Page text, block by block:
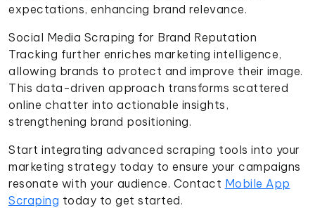
expectations, enhancing brand relevance.
Social Media Scraping for Brand Reputation
Tracking further enriches marketing intelligence,
allowing brands to protect and improve their image.
This data-driven approach transforms scattered
online chatter into actionable insights,
strengthening brand positioning.
Start integrating advanced scraping tools into your
marketing strategy today to ensure your campaigns
resonate with your audience. Contact Mobile App
Scraping today to get started.